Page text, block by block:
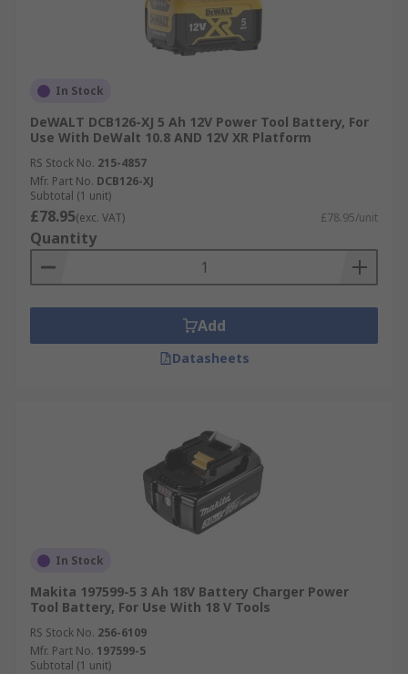
In Stock
DeWALT DCB126-XJ 5 Ah 12V Power Tool Battery, For
Use With DeWalt 10.8 AND 12V XR Platform
RS Stock No. 215-4857
Mfr. Part No. DCB126-XJ
Subtotal (1 unit)
£78.95(exc. VAT) £78.95/unit
Quantity
Add
Datasheets
In Stock
Makita 197599-5 3 Ah 18V Battery Charger Power
Tool Battery, For Use With 18 V Tools
RS Stock No. 256-6109
Mfr. Part No. 197599-5
Subtotal (1 unit)